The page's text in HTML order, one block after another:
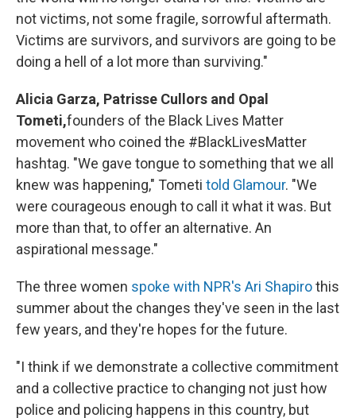
not victims, not some fragile, sorrowful aftermath.
Victims are survivors, and survivors are going to be
doing a hell of a lot more than surviving."
Alicia Garza, Patrisse Cullors and Opal
Tometi,founders of the Black Lives Matter
movement who coined the #BlackLivesMatter
hashtag. "We gave tongue to something that we all
knew was happening," Tometi told Glamour. "We
were courageous enough to call it what it was. But
more than that, to offer an alternative. An
aspirational message."
The three women spoke with NPR's Ari Shapirothis
summer about the changes they've seen in the last
few years, and they're hopes for the future.
"I think if we demonstrate a collective commitment
and a collective practice to changing not just how
police and policing happens in this country, but